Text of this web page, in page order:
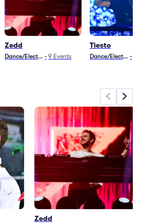
Zedd
Dance/Electronica
• 9 Events
Tiesto
Dance/Electronica
•
Zedd